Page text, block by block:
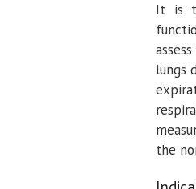
It is
lungs
the